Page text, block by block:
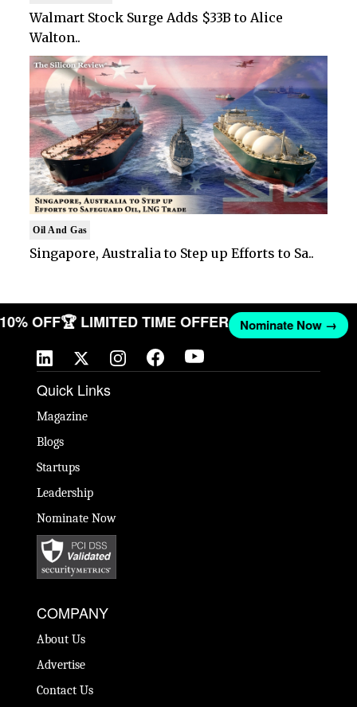
Walmart Stock Surge Adds $33B to Alice
Walton..
Oil And Gas
Singapore, Australia to Step up Efforts to Sa..
10% OFF🏆 LIMITED TIME OFFER Nominate Now →
Quick Links
Magazine
Blogs
Startups
Leadership
Nominate Now
COMPANY
About Us
Advertise
Contact Us